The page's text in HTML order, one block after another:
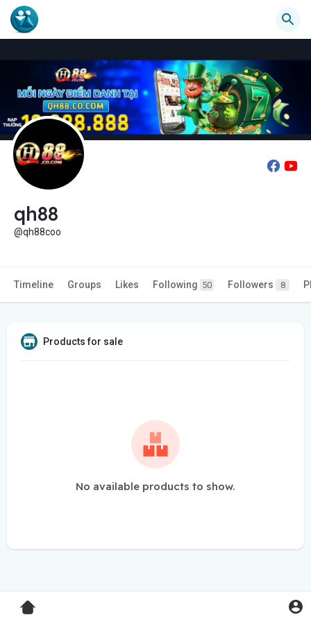
qh88
@qh88coo
Timeline Groups Likes Following 50 Followers 8
Products for sale
No available products to show.